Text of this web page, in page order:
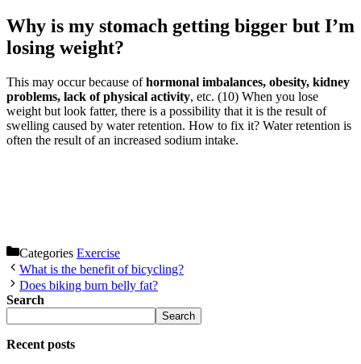
Why is my stomach getting bigger but I’m
losing weight?
This may occur because ofhormonal imbalances, obesity, kidney
problems, lack of physical activity, etc. (10) When you lose
weight but look fatter, there is a possibility that it is the result of
swelling caused by water retention. How to fix it? Water retention is
often the result of an increased sodium intake.
Categories Exercise
What is the benefit of bicycling?
Does biking burn belly fat?
Search
Search
Recent posts